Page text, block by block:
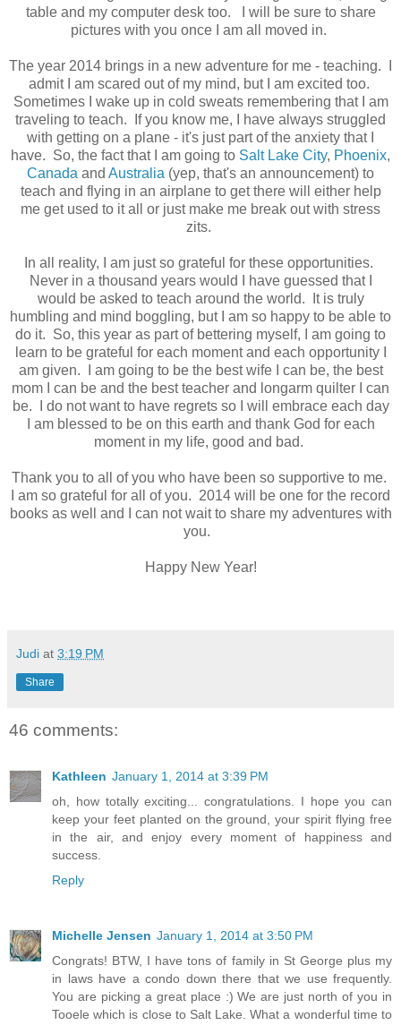
table and my computer desk too. I will be sure to share
pictures with you once I am all moved in.
The year 2014 brings in a new adventure for me - teaching. I
admit I am scared out of my mind, but I am excited too.
Sometimes I wake up in cold sweats remembering that I am
traveling to teach. If you know me, I have always struggled
with getting on a plane - it's just part of the anxiety that I
have. So, the fact that I am going to Salt Lake City, Phoenix,
Canada and Australia (yep, that's an announcement) to
teach and flying in an airplane to get there will either help
me get used to it all or just make me break out with stress
zits.
In all reality, I am just so grateful for these opportunities.
Never in a thousand years would I have guessed that I
would be asked to teach around the world. It is truly
humbling and mind boggling, but I am so happy to be able to
do it. So, this year as part of bettering myself, I am going to
learn to be grateful for each moment and each opportunity I
am given. I am going to be the best wife I can be, the best
mom I can be and the best teacher and longarm quilter I can
be. I do not want to have regrets so I will embrace each day
I am blessed to be on this earth and thank God for each
moment in my life, good and bad.
Thank you to all of you who have been so supportive to me.
I am so grateful for all of you. 2014 will be one for the record
books as well and I can not wait to share my adventures with
you.
Happy New Year!
Judi at 3:19 PM
Share
46 comments:
Kathleen January 1, 2014 at 3:39 PM
oh, how totally exciting... congratulations. I hope you can
keep your feet planted on the ground, your spirit flying free
in the air, and enjoy every moment of happiness and
success.
Reply
Michelle Jensen January 1, 2014 at 3:50 PM
Congrats! BTW, I have tons of family in St George plus my
in laws have a condo down there that we use frequently.
You are picking a great place :) We are just north of you in
Tooele which is close to Salt Lake. What a wonderful time to